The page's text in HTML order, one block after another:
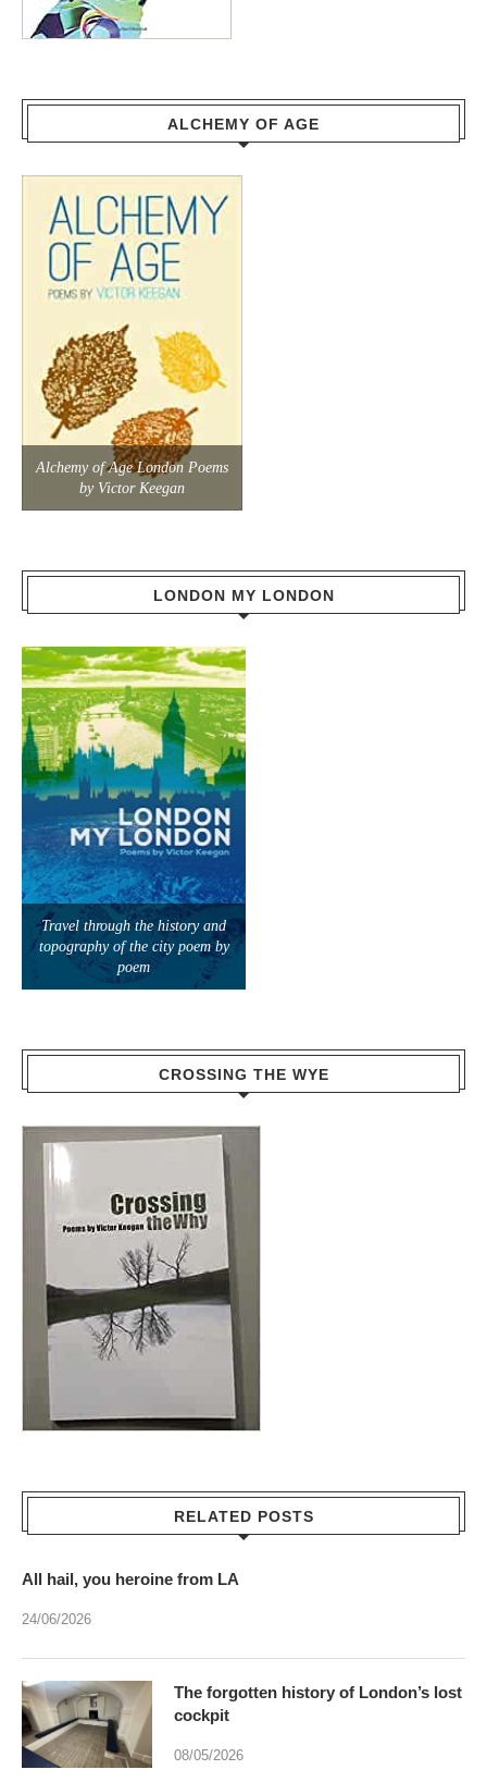
ALCHEMY OF AGE
Alchemy of Age London Poems
by Victor Keegan
LONDON MY LONDON
Travel through the history and
topography of the city poem by
poem
CROSSING THE WYE
RELATED POSTS
All hail, you heroine from LA
24/06/2026
The forgotten history of London’s lost
cockpit
08/05/2026